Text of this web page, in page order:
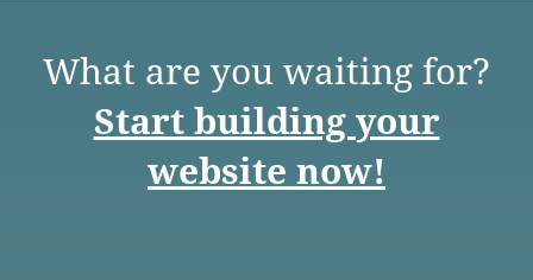
What are you waiting for?
Start building your
website now!